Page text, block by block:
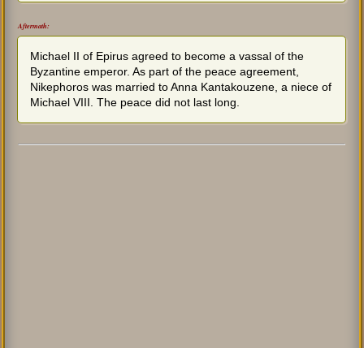
Aftermath:
Michael II of Epirus agreed to become a vassal of the
Byzantine emperor. As part of the peace agreement,
Nikephoros was married to Anna Kantakouzene, a niece of
Michael VIII. The peace did not last long.